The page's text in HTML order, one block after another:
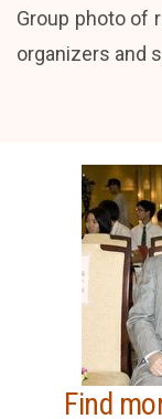
Group photo of
organizers and
Find